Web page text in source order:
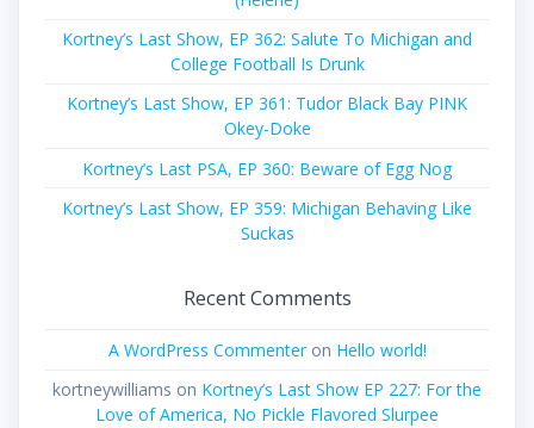
Kortney’s Last Show, EP 362: Salute To Michigan and
College Football Is Drunk
Kortney’s Last Show, EP 361: Tudor Black Bay PINK
Okey-Doke
Kortney’s Last PSA, EP 360: Beware of Egg Nog
Kortney’s Last Show, EP 359: Michigan Behaving Like
Suckas
Recent Comments
A WordPress Commenteron Hello world!
kortneywilliams on Kortney’s Last Show EP 227: For the
Love of America, No Pickle Flavored Slurpee